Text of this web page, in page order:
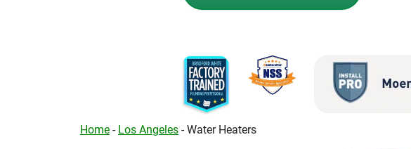
Home - Los Angeles -Water Heaters